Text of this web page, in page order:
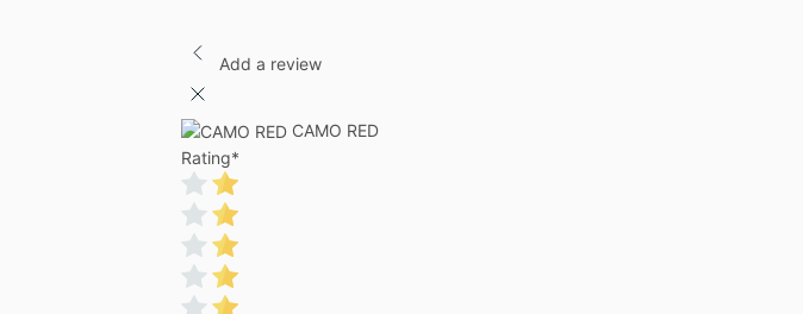
Add a review
CAMO RED
Rating*